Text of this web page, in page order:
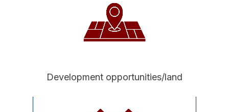
Development opportunities/land